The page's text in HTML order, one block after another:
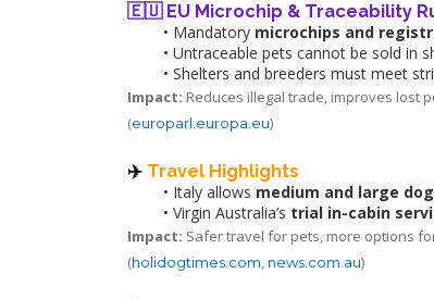
🇪🇺 EU Microchip & Traceability
Mandatory microchips and
Untraceable pets cannot be sold in
Shelters and breeders must meet
Impact: Reduces illegal trade, improves lost
(europarl.europa.eu)
✈️ Travel Highlights
Italy allows medium and large
Virgin Australia’s trial in-cabin
Impact: Safer travel for pets, more options
(holidogtimes.com, news.com.au)